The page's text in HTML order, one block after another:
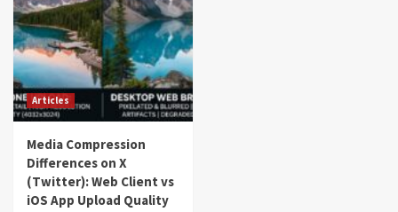
Articles
Media Compression
Differences on X
(Twitter): Web Client vs
iOS App Upload Quality